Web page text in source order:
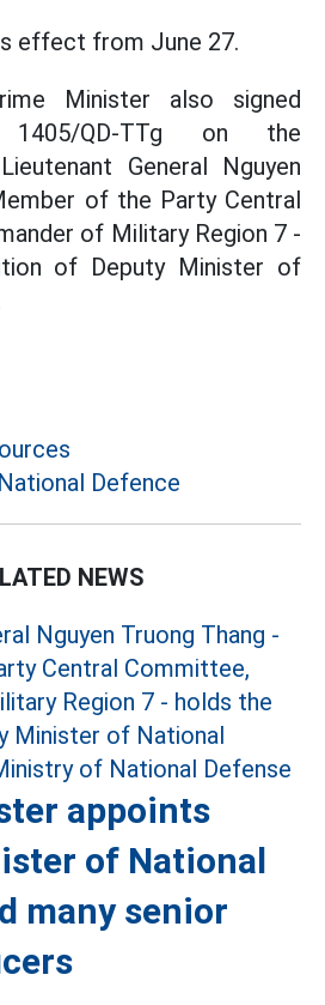
effect from June 27.
Minister also signed
QD-TTg on the
General Nguyen
of the Party Central
of Military Region 7 -
of Deputy Minister of
Defence
NEWS
appoints
of National
many senior